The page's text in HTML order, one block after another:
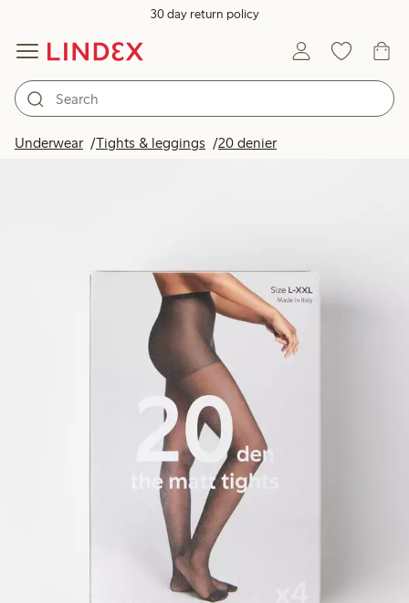
30 day return policy
Underwear Tights & leggings 20 denier